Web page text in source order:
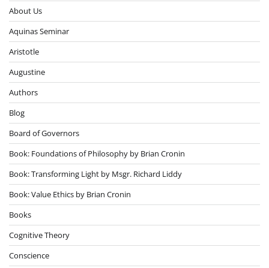
About Us
Aquinas Seminar
Aristotle
Augustine
Authors
Blog
Board of Governors
Book: Foundations of Philosophy by Brian Cronin
Book: Transforming Light by Msgr. Richard Liddy
Book: Value Ethics by Brian Cronin
Books
Cognitive Theory
Conscience